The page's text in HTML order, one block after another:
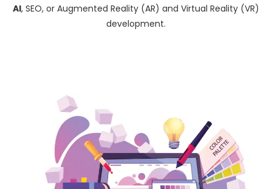
AI, SEO, or Augmented Reality (AR) and Virtual Reality (VR)
development.